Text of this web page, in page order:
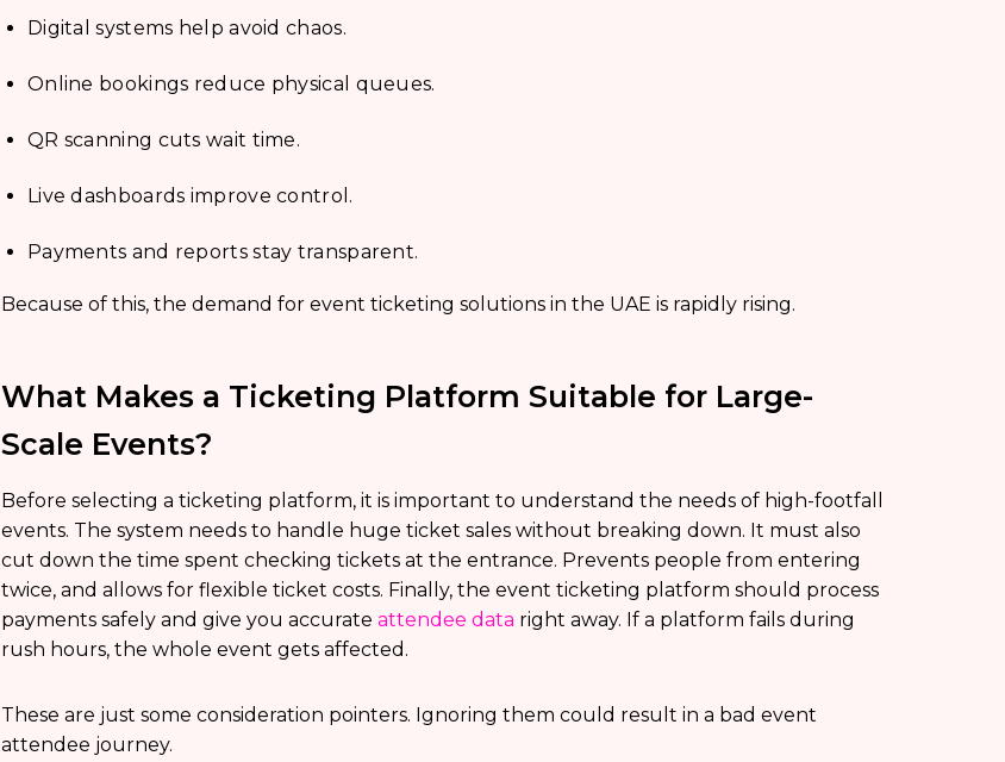
Digital systems help avoid chaos.
Online bookings reduce physical queues.
QR scanning cuts wait time.
Live dashboards improve control.
Payments and reports stay transparent.
Because of this, the demand for event ticketing solutions in the UAE is rapidly rising.
What Makes a Ticketing Platform Suitable for Large-
Scale Events?
Before selecting a ticketing platform, it is important to understand the needs of high-footfall
events. The system needs to handle huge ticket sales without breaking down. It must also
cut down the time spent checking tickets at the entrance. Prevents people from entering
twice, and allows for flexible ticket costs. Finally, the event ticketing platform should process
payments safely and give you accurate attendee data right away. If a platform fails during
rush hours, the whole event gets affected.
These are just some consideration pointers. Ignoring them could result in a bad event
attendee journey.